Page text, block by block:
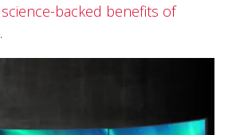
science-backed benefits of
.